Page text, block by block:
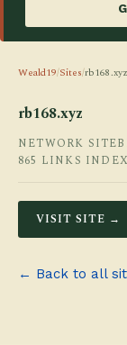
Weald19/Sites/rb168.xyz
rb168.xyz
NETWORK SITE
865 LINKS
VISIT SITE →
← Back to all